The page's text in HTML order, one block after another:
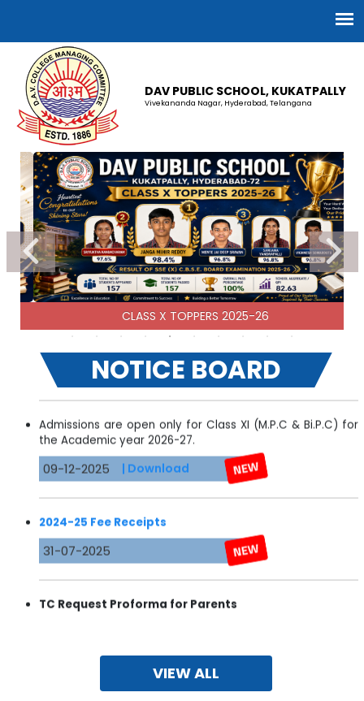
DAV PUBLIC SCHOOL, KUKATPALLY
Vivekananda Nagar, Hyderabad, Telangana
CLASS X TOPPERS 2025-26
NOTICE BOARD
CBSE CLASS XII RESULT 2025-26
13-07-2026 | Download
CBSE CLASS X RESULT 2025-26
30-06-2026 | Download
2025-26 Fee Receipts
Admissions are open only for Class XI (M.P.C & Bi.P.C) for
the Academic year 2026-27.
09-12-2025 | Download
2024-25 Fee Receipts
31-07-2025
TCRequest Proforma for Parents
28-01-2025 | Download
VIEW ALL